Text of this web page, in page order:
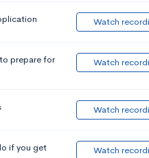
Watch
prepare for
Watch
Watch
if you get
Watch